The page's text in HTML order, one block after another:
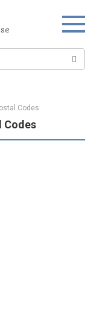
Codes
Codes